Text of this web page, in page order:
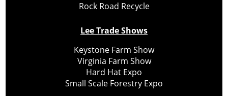
Rock Road Recycle
Lee Trade Shows
Keystone Farm Show
Virginia Farm Show
Hard Hat Expo
Small Scale Forestry Expo